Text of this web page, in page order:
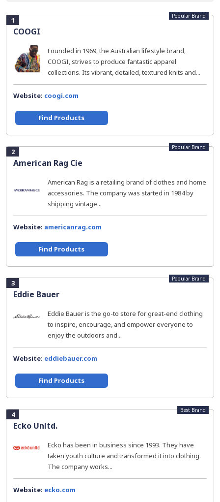
1
COOGI
Popular Brand
Founded in 1969, the Australian lifestyle brand,
COOGI, strives to produce fantastic apparel
collections. Its vibrant, detailed, textured knits and...
Website: coogi.com
Find Products
2
American Rag Cie
Popular Brand
American Rag is a retailing brand of clothes and home
accessories. The company was started in 1984 by
shipping vintage...
Website: americanrag.com
Find Products
3
Eddie Bauer
Popular Brand
Eddie Bauer is the go-to store for great-end clothing
to inspire, encourage, and empower everyone to
enjoy the outdoors and...
Website: eddiebauer.com
Find Products
4
Ecko Unltd.
Best Brand
Ecko has been in business since 1993. They have
taken youth culture and transformed it into clothing.
The company works...
Website: ecko.com